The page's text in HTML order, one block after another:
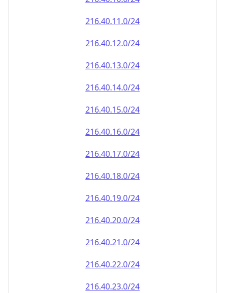
216.40.11.0/24
216.40.12.0/24
216.40.13.0/24
216.40.14.0/24
216.40.15.0/24
216.40.16.0/24
216.40.17.0/24
216.40.18.0/24
216.40.19.0/24
216.40.20.0/24
216.40.21.0/24
216.40.22.0/24
216.40.23.0/24